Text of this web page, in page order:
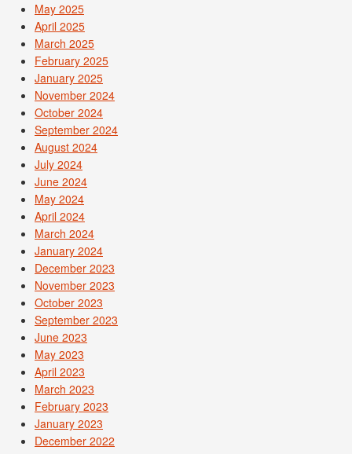
May 2025
April 2025
March 2025
February 2025
January 2025
November 2024
October 2024
September 2024
August 2024
July 2024
June 2024
May 2024
April 2024
March 2024
January 2024
December 2023
November 2023
October 2023
September 2023
June 2023
May 2023
April 2023
March 2023
February 2023
January 2023
December 2022